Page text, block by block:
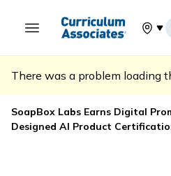
There was a problem loading
SoapBox Labs Earns Digital
Designed AI Product